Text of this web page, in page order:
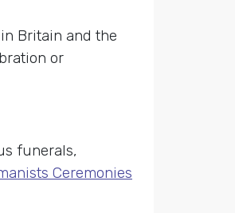
Britain and the
or
funerals,
Ceremonies